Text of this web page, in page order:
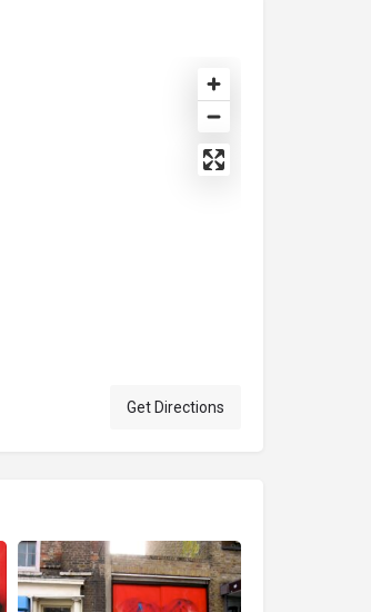
Get Directions